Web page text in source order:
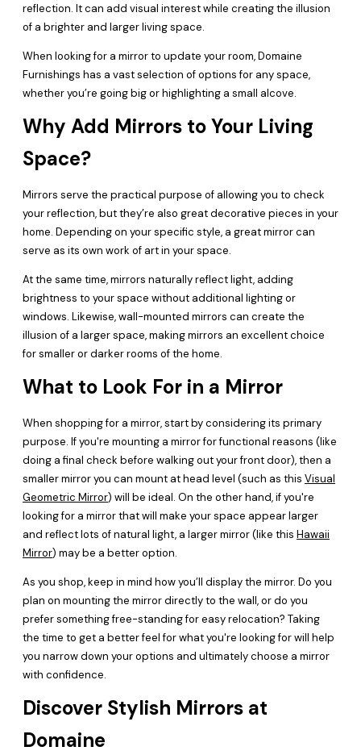
reflection. It can add visual interest while creating the illusion
of a brighter and larger living space.
When looking for a mirror to update your room, Domaine
Furnishings has a vast selection of options for any space,
whether you’re going big or highlighting a small alcove.
Why Add Mirrors to Your Living
Space?
Mirrors serve the practical purpose of allowing you to check
your reflection, but they’re also great decorative pieces in your
home. Depending on your specific style, a great mirror can
serve as its own work of art in your space.
At the same time, mirrors naturally reflect light, adding
brightness to your space without additional lighting or
windows. Likewise, wall-mounted mirrors can create the
illusion of a larger space, making mirrors an excellent choice
for smaller or darker rooms of the home.
What to Look For in a Mirror
When shopping for a mirror, start by considering its primary
purpose. If you're mounting a mirror for functional reasons (like
doing a final check before walking out your front door), then a
smaller mirror you can mount at head level (such as this Visual
Geometric Mirror) will be ideal. On the other hand, if you're
looking for a mirror that will make your space appear larger
and reflect lots of natural light, a larger mirror (like this Hawaii
Mirror) may be a better option.
As you shop, keep in mind how you’ll display the mirror. Do you
plan on mounting the mirror directly to the wall, or do you
prefer something free-standing for easy relocation? Taking
the time to get a better feel for what you're looking for will help
you narrow down your options and ultimately choose a mirror
with confidence.
Discover Stylish Mirrors at
Domaine